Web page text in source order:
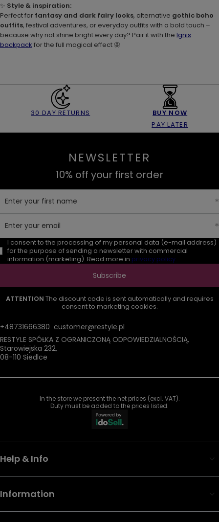
✨ Style & inspiration:
Perfect for fantasy and dark fairy looks, alternative gothic boho
outfits, festival adventures, or everyday outfits with a bold touch –
because why not shine bright every day? Pair it with the Ignis
backpack for the full magical effect 🦋
30 DAY RETURNS
BUY NOW
PAY LATER
NEWSLETTER
10% off your first order
Enter your first name
Enter your email
I consent to the processing of my personal data (e-mail address)
for the purpose of sending a newsletter with commercial
information (marketing). Read more in privacy policy.
Subscribe
ATTENTION The discount code is sent automatically and requires
consent to marketing cookies.
+48731666380 customer@restyle.pl
RESTYLE SPÓŁKA Z OGRANICZONĄ ODPOWIEDZIALNOŚCIĄ,
Starowiejska 232,
08-110 Siedlce
In the store we present the net prices (excl. VAT).
Duty must be added to the prices listed.
Help & Info
Information